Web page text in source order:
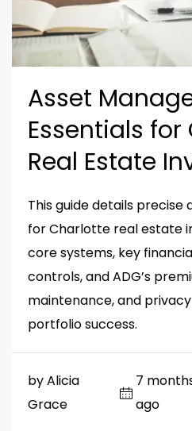
Asset
Essentials
Real Estate
This guide details
for Charlotte real estate
core systems, key
controls, and ADG’s
maintenance, and
portfolio success.
by Alicia
Grace
7
ago